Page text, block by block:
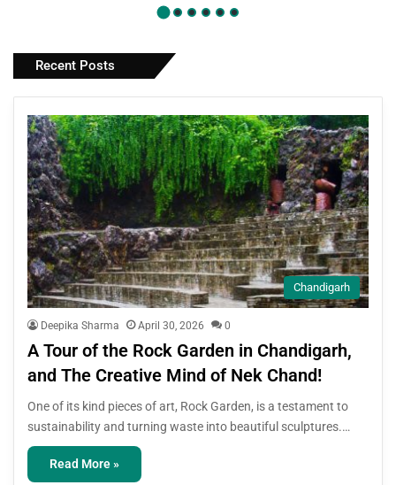
Recent Posts
Chandigarh
Deepika Sharma April 30, 2026 0
A Tour of the Rock Garden in Chandigarh,
and The Creative Mind of Nek Chand!
One of its kind pieces of art, Rock Garden, is a testament to
sustainability and turning waste into beautiful sculptures.…
Read More »